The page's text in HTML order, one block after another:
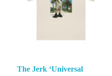
The Jerk ‘Universal